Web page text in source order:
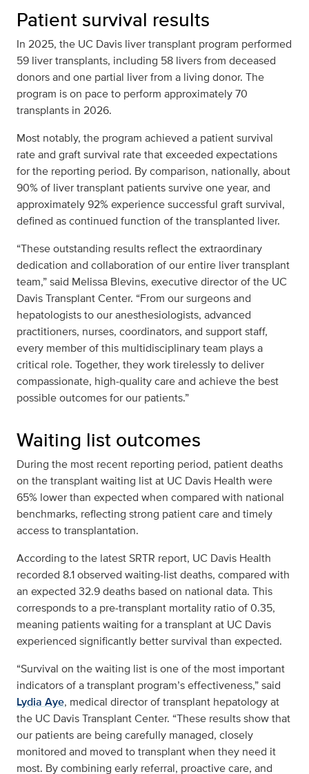
Patient survival results
In 2025, the UC Davis liver transplant program performed
59 liver transplants, including 58 livers from deceased
donors and one partial liver from a living donor. The
program is on pace to perform approximately 70
transplants in 2026.
Most notably, the program achieved a patient survival
rate and graft survival rate that exceeded expectations
for the reporting period. By comparison, nationally, about
90% of liver transplant patients survive one year, and
approximately 92% experience successful graft survival,
defined as continued function of the transplanted liver.
“These outstanding results reflect the extraordinary
dedication and collaboration of our entire liver transplant
team,” said Melissa Blevins, executive director of the UC
Davis Transplant Center. “From our surgeons and
hepatologists to our anesthesiologists, advanced
practitioners, nurses, coordinators, and support staff,
every member of this multidisciplinary team plays a
critical role. Together, they work tirelessly to deliver
compassionate, high‑quality care and achieve the best
possible outcomes for our patients.”
Waiting list outcomes
During the most recent reporting period, patient deaths
on the transplant waiting list at UC Davis Health were
65% lower than expected when compared with national
benchmarks, reflecting strong patient care and timely
access to transplantation.
According to the latest SRTR report, UC Davis Health
recorded 8.1 observed waiting‑list deaths, compared with
an expected 32.9 deaths based on national data. This
corresponds to a pre‑transplant mortality ratio of 0.35,
meaning patients waiting for a transplant at UC Davis
experienced significantly better survival than expected.
“Survival on the waiting list is one of the most important
indicators of a transplant program’s effectiveness,” said
Lydia Aye, medical director of transplant hepatology at
the UC Davis Transplant Center. “These results show that
our patients are being carefully managed, closely
monitored and moved to transplant when they need it
most. By combining early referral, proactive care, and